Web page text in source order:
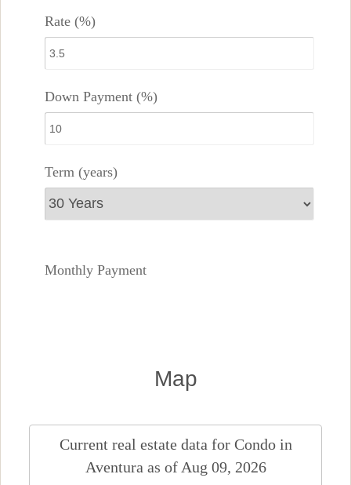
Rate (%)
Down Payment (%)
Term (years)
Monthly Payment
Map
Current real estate data for Condoin
Aventura as of Aug 09, 2026